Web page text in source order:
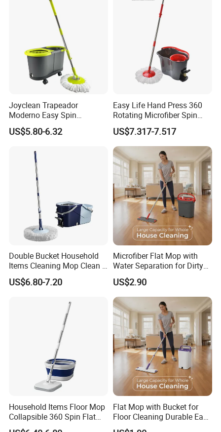
Joyclean Trapeador
Moderno Easy Spin
Rotating Magic Mop with
Wringer and Bucket
US$5.80-6.32
Easy Life Hand Press 360
Rotating Microfiber Spin
Mop Bucket System
Detachable Spinning Basket
Easy Wring Magic Mop with
Bucket
US$7.317-7.517
Double Bucket Household
Items Cleaning Mop Clean &
Dirty Water Separation for
Spin Mop Set with Pedal
US$6.80-7.20
Microfiber Flat Mop with
Water Separation for Dirty
Clean Cleaning
US$2.90
Household Items Floor Mop
Collapsible 360 Spin Flat
Mop with Microfiber
Flat Mop with Bucket for
Floor Cleaning Durable Easy
Operation Reusable